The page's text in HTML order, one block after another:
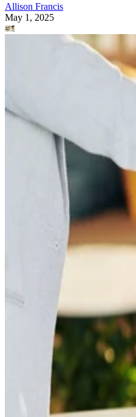
Allison Francis
May 1, 2025